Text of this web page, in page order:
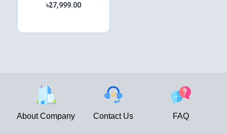
৳27,999.00
About Company Contact Us FAQ